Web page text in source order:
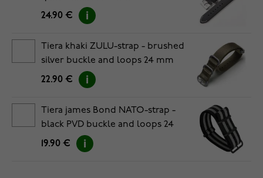
24.90 €
Tiera khaki ZULU-strap - brushed
silver buckle and loops 24 mm
22.90 €
Tiera james Bond NATO-strap -
black PVD buckle and loops 24
mm
19.90 €